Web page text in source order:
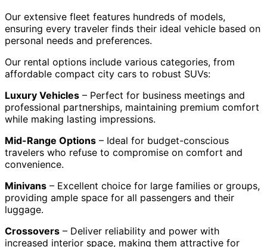
Our extensive fleet features hundreds of models,
ensuring every traveler finds their ideal vehicle based on
personal needs and preferences.
Our rental options include various categories, from
affordable compact city cars to robust SUVs:
Luxury Vehicles – Perfect for business meetings and
professional partnerships, maintaining premium comfort
while making lasting impressions.
Mid-Range Options – Ideal for budget-conscious
travelers who refuse to compromise on comfort and
convenience.
Minivans – Excellent choice for large families or groups,
providing ample space for all passengers and their
luggage.
Crossovers – Deliver reliability and power with
increased interior space, making them attractive for